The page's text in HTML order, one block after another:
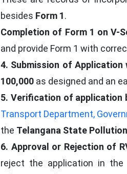
besides Form 1.
Completion of Form 1 on V-
and provide Form 1 with
4. Submission of Application
100,000 as designed and an
5. Verification of application
Transport Department,
the Telangana State
6. Approval or Rejection of
reject the application in the